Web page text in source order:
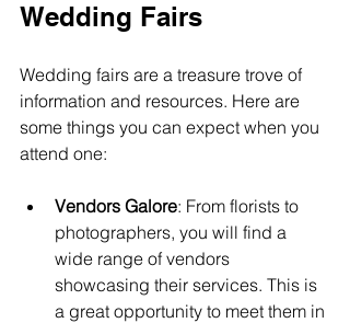
Wedding Fairs
Wedding fairs are a treasure trove of
information and resources. Here are
some things you can expect when you
attend one:
Vendors Galore: From florists to
photographers, you will find a
wide range of vendors
showcasing their services. This is
a great opportunity to meet them in